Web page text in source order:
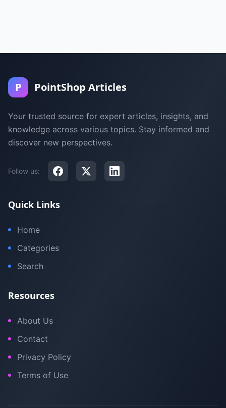
P PointShop Articles
Your trusted source for expert articles, insights, and
knowledge across various topics. Stay informed and
discover new perspectives.
Follow us:
Quick Links
Home
Categories
Search
Resources
About Us
Contact
Privacy Policy
Terms of Use